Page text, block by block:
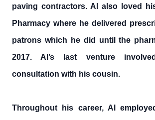
paving contractors. Al also loved
Pharmacy where he delivered
patrons which he did until the
2017. Al’s last venture
consultation with his cousin.
Throughout his career, Al